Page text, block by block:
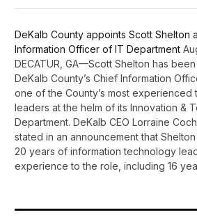
DeKalb County appoints Scott Shelton
Information Officer of IT Department
DECATUR, GA—Scott Shelton has
DeKalb County’s Chief Information
one of the County’s most experienced
leaders at the helm of its Innovation &
Department. DeKalb CEO Lorraine
stated in an announcement that
20 years of information technology
experience to the role, including 16